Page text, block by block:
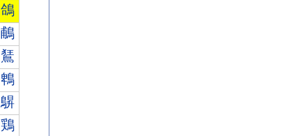
鴿
鵏
鵟
鵯
鵿
鶏